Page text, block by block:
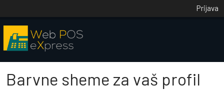
Prijava
Barvne sheme za vaš profil